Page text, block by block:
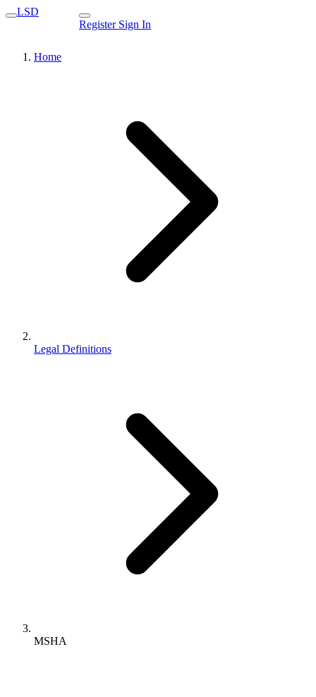
LSD
Register Sign In
Home
Legal Definitions
MSHA